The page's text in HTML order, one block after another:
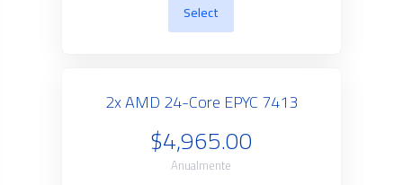
Select
2x AMD 24-Core EPYC 7413
$4,965.00
Anualmente